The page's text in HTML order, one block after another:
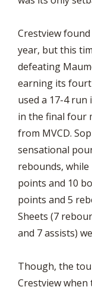
Crestview
year, but this
defeating
earning its
used a 17-4
in the final four
from MVCD.
sensational
rebounds, while
points and 10
points and 5
Sheets (7
and 7 assists)
Though, the
Crestview when